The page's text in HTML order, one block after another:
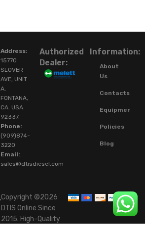
Address:
15770
SLOVER
AVE, UNIT
A,
FONTANA,
CA. USA.
92337.
Phone:
(909)874-
3220
Email:
sales@dtisdiesel.com
Authorized
Dealer:
Information:
About
Us
Contacts
Equipment
Policies
Blog
Copyright ©2026
DTIS Online Since
2015. High-Quality